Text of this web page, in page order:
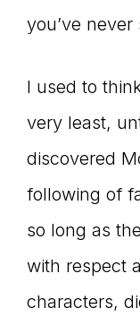
you’ve never
I used to
very least,
discovered
following of
so long as
with respect
characters,